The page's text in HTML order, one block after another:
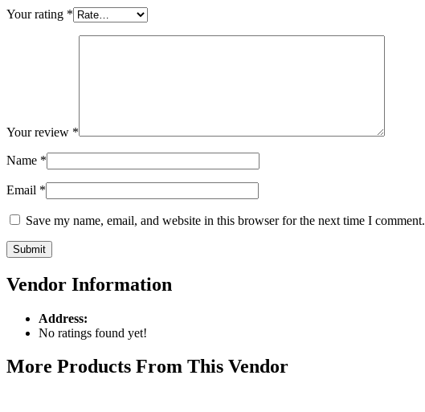
Your rating *
Your review *
Name *
Email *
Save my name, email, and website in this browser for the next time I comment.
Vendor Information
Address:
No ratings found yet!
More Products From This Vendor